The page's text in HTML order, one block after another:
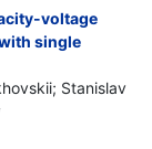
voltage
single
Stanislav